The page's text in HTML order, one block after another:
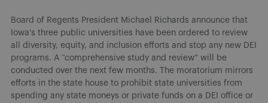
Board of Regents President Michael Richards announce that
Iowa’s three public universities have been ordered to review
all diversity, equity, and inclusion efforts and stop any new DEI
programs. A “comprehensive study and review” will be
conducted over the next few months. The moratorium mirrors
efforts in the state house to prohibit state universities from
spending any state moneys or private funds on a DEI office or